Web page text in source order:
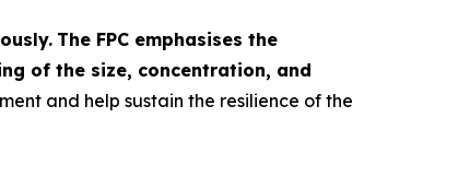
The FPC emphasises the
of the size, concentration, and
and help sustain the resilience of the